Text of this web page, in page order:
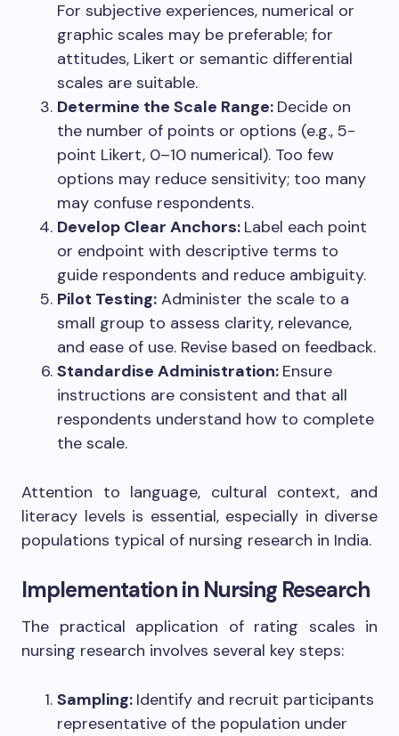
For subjective experiences, numerical or
graphic scales may be preferable; for
attitudes, Likert or semantic differential
scales are suitable.
Determine the Scale Range: Decide on
the number of points or options (e.g., 5-
point Likert, 0–10 numerical). Too few
options may reduce sensitivity; too many
may confuse respondents.
Develop Clear Anchors: Label each point
or endpoint with descriptive terms to
guide respondents and reduce ambiguity.
Pilot Testing: Administer the scale to a
small group to assess clarity, relevance,
and ease of use. Revise based on feedback.
Standardise Administration: Ensure
instructions are consistent and that all
respondents understand how to complete
the scale.
Attention to language, cultural context, and
literacy levels is essential, especially in diverse
populations typical of nursing research in India.
Implementation in Nursing Research
The practical application of rating scales in
nursing research involves several key steps:
Sampling: Identify and recruit participants
representative of the population under